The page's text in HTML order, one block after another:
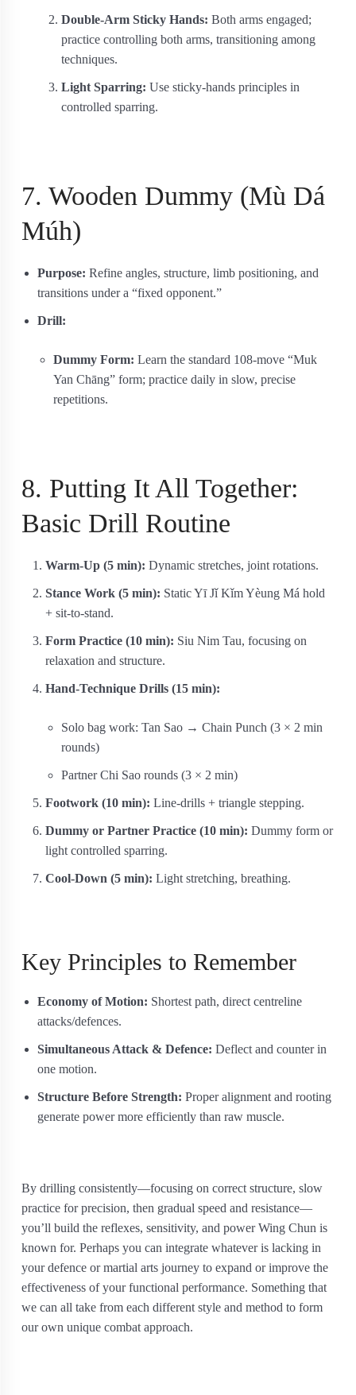
Double-Arm Sticky Hands: Both arms engaged;
practice controlling both arms, transitioning among
techniques.
Light Sparring: Use sticky-hands principles in
controlled sparring.
7. Wooden Dummy (Mù Dá
Múh)
Purpose: Refine angles, structure, limb positioning, and
transitions under a “fixed opponent.”
Drill:
Dummy Form: Learn the standard 108-move “Muk
Yan Chāng” form; practice daily in slow, precise
repetitions.
8. Putting It All Together:
Basic Drill Routine
Warm-Up (5 min): Dynamic stretches, joint rotations.
Stance Work (5 min): Static Yī Jǐ Kǐm Yèung Má hold
+ sit-to-stand.
Form Practice (10 min): Siu Nim Tau, focusing on
relaxation and structure.
Hand-Technique Drills (15 min):
Solo bag work: Tan Sao → Chain Punch (3 × 2 min
rounds)
Partner Chi Sao rounds (3 × 2 min)
Footwork (10 min): Line-drills + triangle stepping.
Dummy or Partner Practice (10 min): Dummy form or
light controlled sparring.
Cool-Down (5 min): Light stretching, breathing.
Key Principles to Remember
Economy of Motion: Shortest path, direct centreline
attacks/defences.
Simultaneous Attack & Defence: Deflect and counter in
one motion.
Structure Before Strength: Proper alignment and rooting
generate power more efficiently than raw muscle.
By drilling consistently—focusing on correct structure, slow
practice for precision, then gradual speed and resistance—
you’ll build the reflexes, sensitivity, and power Wing Chun is
known for. Perhaps you can integrate whatever is lacking in
your defence or martial arts journey to expand or improve the
effectiveness of your functional performance. Something that
we can all take from each different style and method to form
our own unique combat approach.